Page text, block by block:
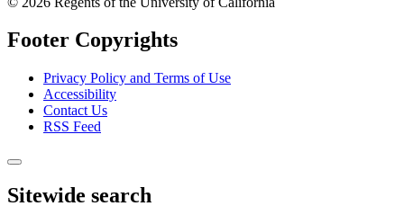
Footer Copyrights
Privacy Policy and Terms of Use
Accessibility
Contact Us
RSS Feed
Sitewide search